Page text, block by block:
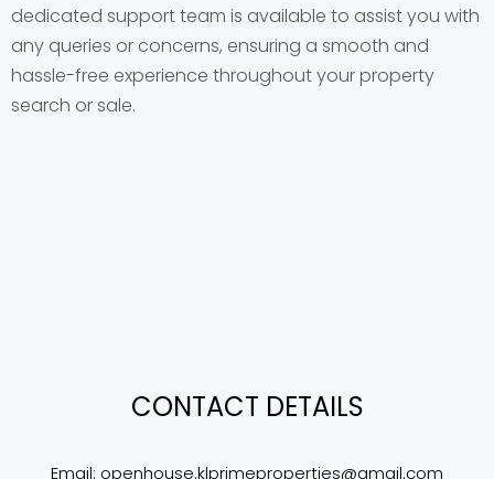
dedicated support team is available to assist you with
any queries or concerns, ensuring a smooth and
hassle-free experience throughout your property
search or sale.
CONTACT DETAILS
Email: openhouse.klprimeproperties@gmail.com